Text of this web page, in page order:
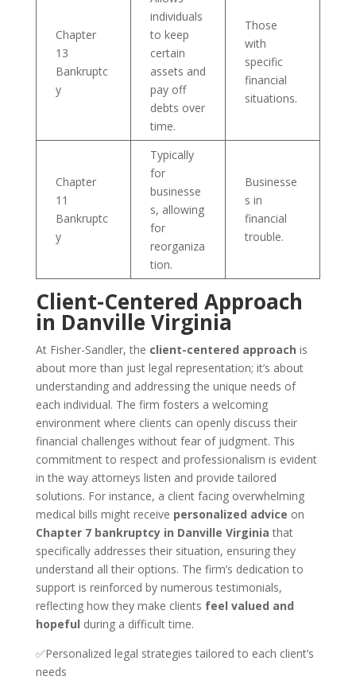
Chapter
13
Bankruptc
y
individuals
to keep
certain
assets and
pay off
debts over
time.
Those
with
specific
financial
situations.
Chapter
11
Bankruptc
y
Typically
for
businesse
s, allowing
for
reorganiza
tion.
Businesse
s in
financial
trouble.
Client-Centered Approach
in Danville Virginia
At Fisher-Sandler, the client-centered approach is
about more than just legal representation; it’s about
understanding and addressing the unique needs of
each individual. The firm fosters a welcoming
environment where clients can openly discuss their
financial challenges without fear of judgment. This
commitment to respect and professionalism is evident
in the way attorneys listen and provide tailored
solutions. For instance, a client facing overwhelming
medical bills might receive personalized advice on
Chapter 7 bankruptcy in Danville Virginia that
specifically addresses their situation, ensuring they
understand all their options. The firm’s dedication to
support is reinforced by numerous testimonials,
reflecting how they make clients feel valued and
hopeful during a difficult time.
✅Personalized legal strategies tailored to each client’s
needs